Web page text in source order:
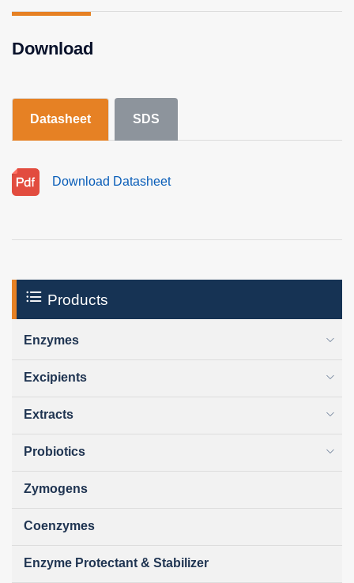
Download
Datasheet SDS
Download Datasheet
Products
Enzymes
Excipients
Extracts
Probiotics
Zymogens
Coenzymes
Enzyme Protectant & Stabilizer